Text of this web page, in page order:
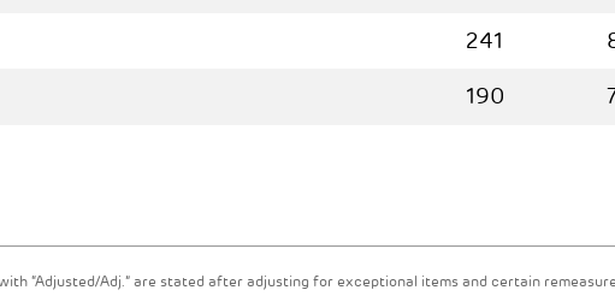
241
190
“Adjusted/Adj.” are stated after adjusting for exceptional items and certain